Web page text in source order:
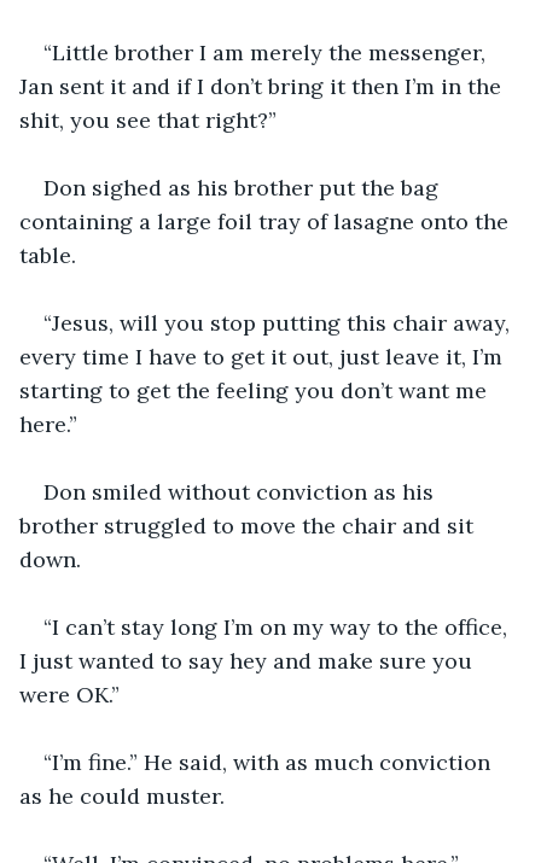
“Little brother I am merely the messenger,
Jan sent it and if I don’t bring it then I’m in the
shit, you see that right?”
Don sighed as his brother put the bag
containing a large foil tray of lasagne onto the
table.
“Jesus, will you stop putting this chair away,
every time I have to get it out, just leave it, I’m
starting to get the feeling you don’t want me
here.”
Don smiled without conviction as his
brother struggled to move the chair and sit
down.
“I can’t stay long I’m on my way to the office,
I just wanted to say hey and make sure you
were OK.”
“I’m fine.” He said, with as much conviction
as he could muster.